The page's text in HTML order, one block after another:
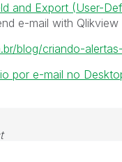
and Export (User-
e-mail with
blog/criando-
por e-mail no